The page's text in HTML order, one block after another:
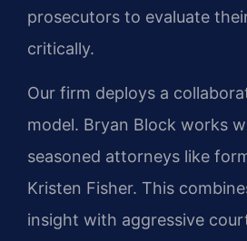
prosecutors to evaluate
critically.
Our firm deploys a
model. Bryan Block works
seasoned attorneys like
Kristen Fisher. This
insight with aggressive